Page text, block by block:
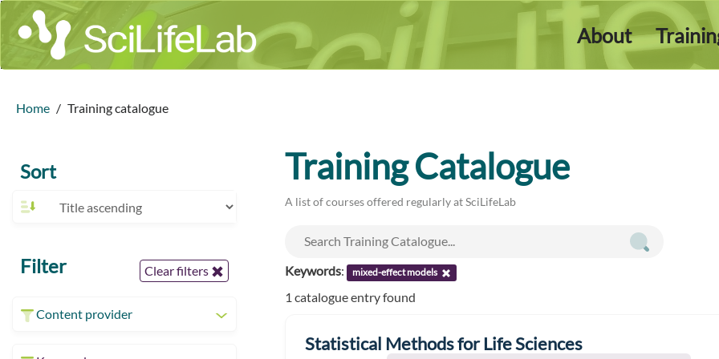
About
Home Training catalogue
Sort
Filter Clear filters
Content provider
Training Catalogue
A list of courses offered regularly at SciLifeLab
Keywords: mixed-effect models
1 catalogue entry found
Statistical Methods for Life Sciences